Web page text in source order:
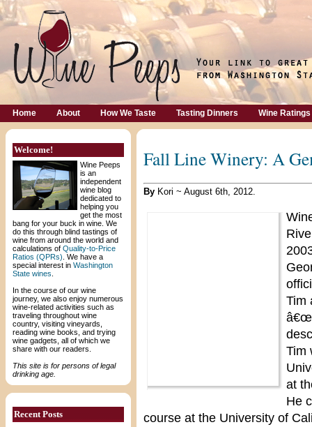
Home About How We Taste Tasting Dinners Wine Ratings
Welcome!
Wine Peeps
is an
independent
wine blog
dedicated to
helping you
get the most
bang for your buck in wine. We
do this through blind tastings of
wine from around the world and
calculations of Quality-to-Price
Ratios (QPRs) . We have a
special interest in Washington
State wines
In the course of our wine
journey, we also enjoy numerous
wine-related activities such as
traveling throughout wine
country, visiting vineyards,
reading wine books, and trying
wine gadgets, all of which we
share with our readers.
This site is for persons of legal
drinking age.
Recent Posts
Fall Line Winery: A
By Kori ~ August 6th, 2012.
Tim
Tim
at
He
course at the University of